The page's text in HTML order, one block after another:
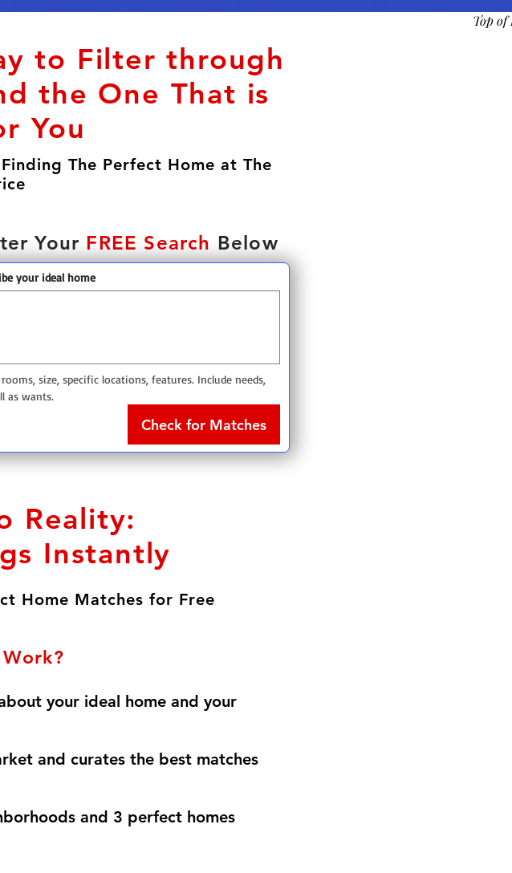
to Filter through
the One That is
You
Top of
The Perfect Home at The
Your FREE Search Below
your ideal home
rooms, size, specific locations, features. Include needs,
Check for Matches
Reality:
Instantly
Home Matches for Free
your ideal home and your
and curates the best matches
and 3 perfect homes